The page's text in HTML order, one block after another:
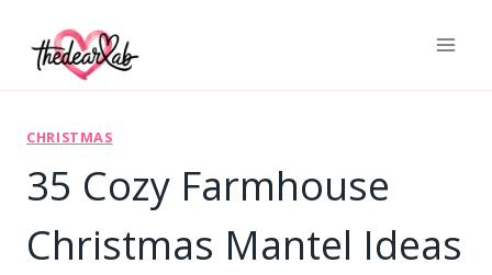
CHRISTMAS
35 Cozy Farmhouse
Christmas Mantel Ideas